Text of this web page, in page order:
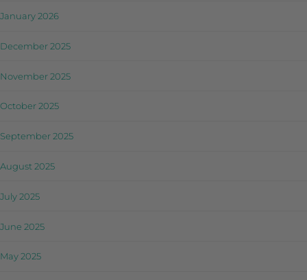
January 2026
December 2025
November 2025
October 2025
September 2025
August 2025
July 2025
June 2025
May 2025